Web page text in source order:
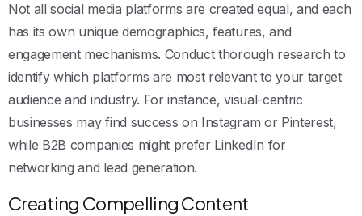
Not all social media platforms are created equal, and each
has its own unique demographics, features, and
engagement mechanisms. Conduct thorough research to
identify which platforms are most relevant to your target
audience and industry. For instance, visual-centric
businesses may find success on Instagram or Pinterest,
while B2B companies might prefer LinkedIn for
networking and lead generation.
Creating Compelling Content